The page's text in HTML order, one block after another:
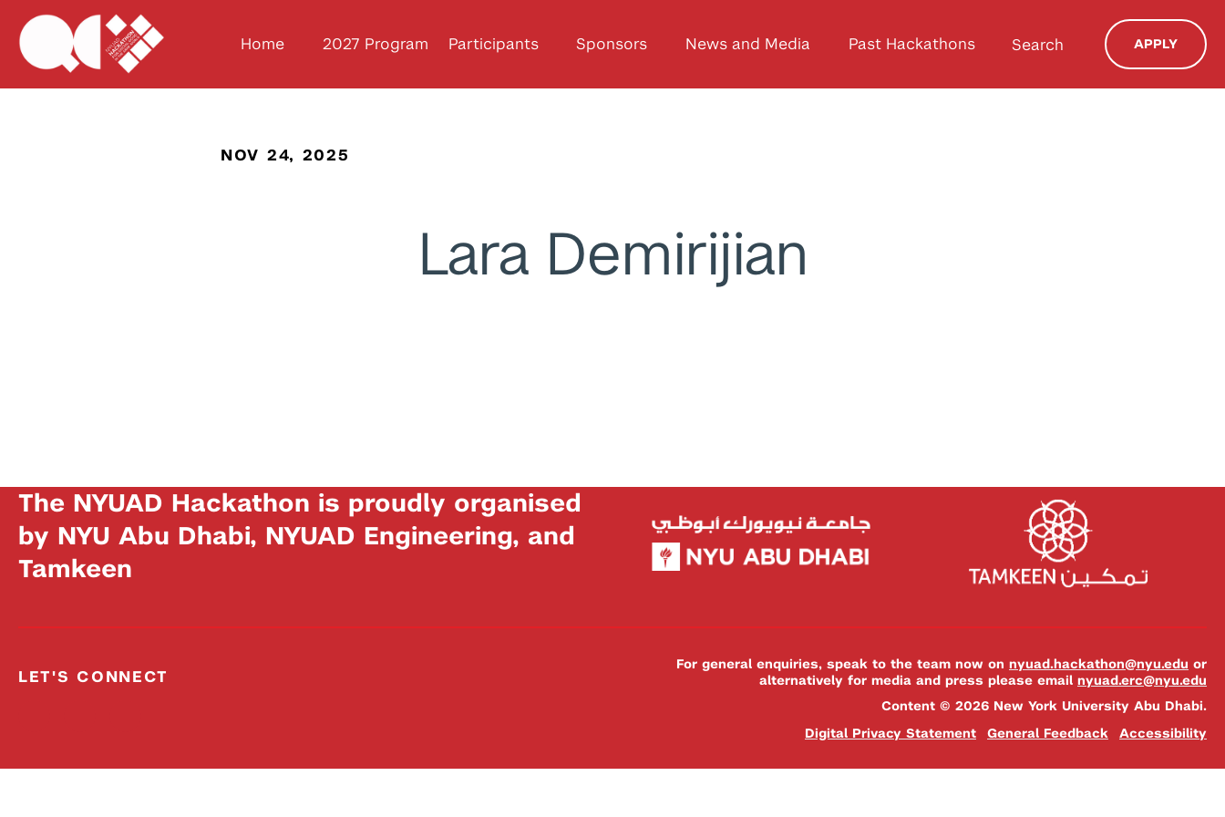
Home 2027 Program Participants Sponsors News and Media Past Hackathons Search APPLY
NOV 24, 2025
Lara Demirijian
The NYUAD Hackathon is proudly organised
by NYU Abu Dhabi, NYUAD Engineering, and
Tamkeen
LET'S CONNECT
For general enquiries, speak to the team now on nyuad.hackathon@nyu.edu or
alternatively for media and press please email nyuad.erc@nyu.edu
Content © 2026 New York University Abu Dhabi.
Digital Privacy Statement
General Feedback Accessibility